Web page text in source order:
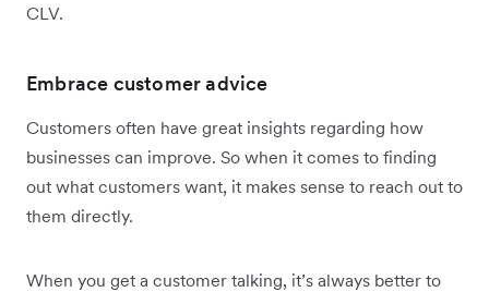
CLV.
Embrace customer advice
Customers often have great insights regarding how
businesses can improve. So when it comes to finding
out what customers want, it makes sense to reach out to
them directly.
When you get a customer talking, it’s always better to